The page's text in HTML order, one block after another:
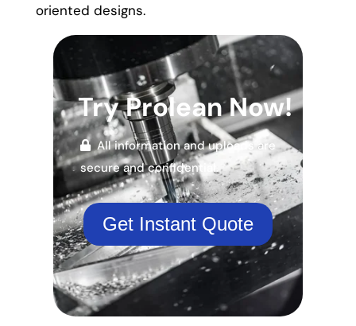
oriented designs.
Try Prolean Now!
All information and uploads are
secure and confidential.
Get Instant Quote